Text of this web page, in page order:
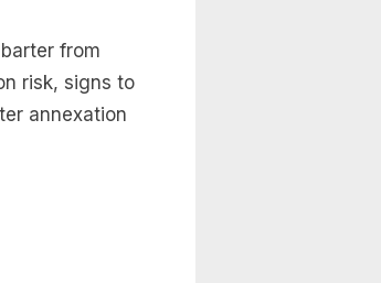
from
risk, signs to
annexation